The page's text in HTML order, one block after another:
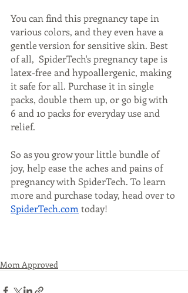
You can find this pregnancy tape in
various colors, and they even have a
gentle version for sensitive skin. Best
of all,  SpiderTech's pregnancy tape is
latex-free and hypoallergenic, making
it safe for all. Purchase it in single
packs, double them up, or go big with
6 and 10 packs for everyday use and
relief.
So as you grow your little bundle of
joy, help ease the aches and pains of
pregnancy with SpiderTech. To learn
more and purchase today, head over to
SpiderTech.com today!
Mom Approved